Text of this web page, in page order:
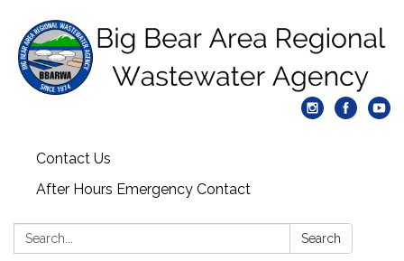
Contact Us
After Hours Emergency Contact
Search: Search